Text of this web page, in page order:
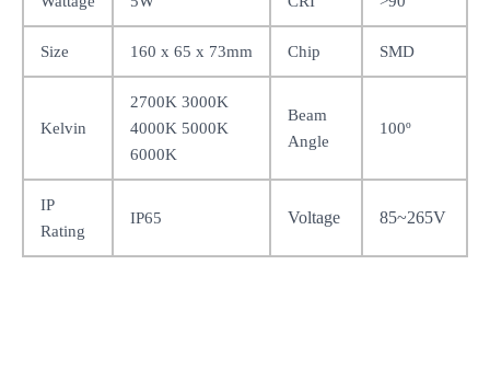
Size 160 x 65 x 73mm Chip SMD
Kelvin
2700K 3000K
4000K 5000K
6000K
Beam
Angle
100º
IP
Rating
IP65 Voltage 85~265V